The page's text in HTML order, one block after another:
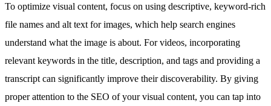
To optimize visual content, focus on using descriptive, keyword-rich
file names and alt text for images, which help search engines
understand what the image is about. For videos, incorporating
relevant keywords in the title, description, and tags and providing a
transcript can significantly improve their discoverability. By giving
proper attention to the SEO of your visual content, you can tap into